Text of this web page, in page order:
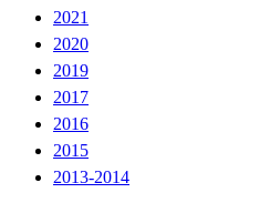
2021
2020
2019
2017
2016
2015
2013-2014